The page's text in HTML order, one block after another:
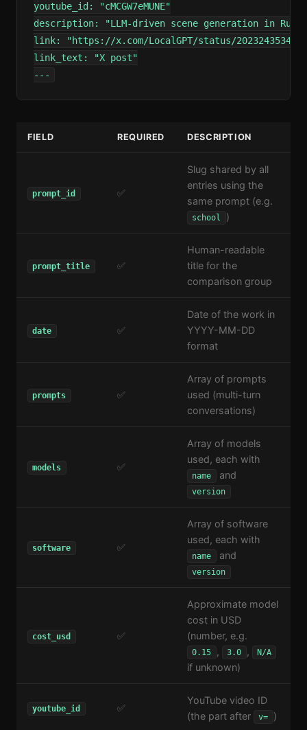
youtube_id: "cMCGW7eMUNE"
description: "LLM-driven scene generation in Rust/
link: "https://x.com/LocalGPT/status/
link_text: "X post"
---
FIELD REQUIRED DESCRIPTION
prompt_id ✅
Slug shared by all
entries using the
same prompt (e.g.
school )
prompt_title ✅
Human-readable
title for the
comparison group
date ✅
Date of the work in
YYYY-MM-DD
format
prompts ✅
Array of prompts
used (multi-turn
conversations)
models ✅
Array of models
used, each with
name and
version
software ✅
Array of software
used, each with
name and
version
cost_usd ✅
Approximate model
cost in USD
(number, e.g.
0.15 , 3.0 , N/A
if unknown)
youtube_id ✅
YouTube video ID
(the part after
v= )